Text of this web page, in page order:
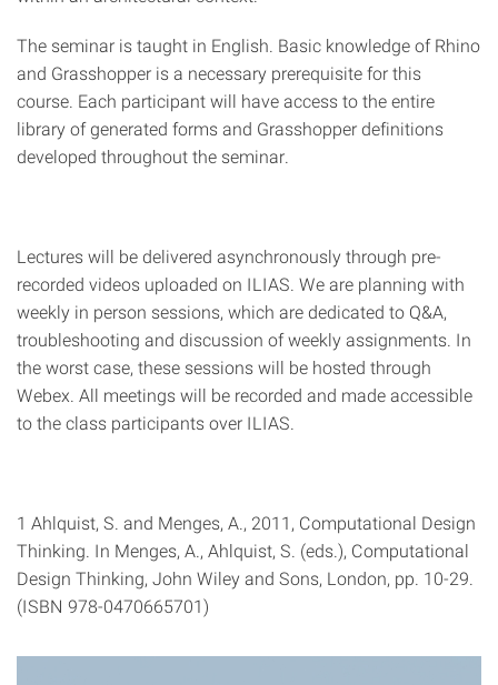
The seminar is taught in English. Basic knowledge of Rhino
and Grasshopper is a necessary prerequisite for this
course. Each participant will have access to the entire
library of generated forms and Grasshopper definitions
developed throughout the seminar.
Lectures will be delivered asynchronously through pre-
recorded videos uploaded on ILIAS. We are planning with
weekly in person sessions, which are dedicated to Q&A,
troubleshooting and discussion of weekly assignments. In
the worst case, these sessions will be hosted through
Webex. All meetings will be recorded and made accessible
to the class participants over ILIAS.
1 Ahlquist, S. and Menges, A., 2011, Computational Design
Thinking. In Menges, A., Ahlquist, S. (eds.), Computational
Design Thinking, John Wiley and Sons, London, pp. 10-29.
(ISBN 978-0470665701)